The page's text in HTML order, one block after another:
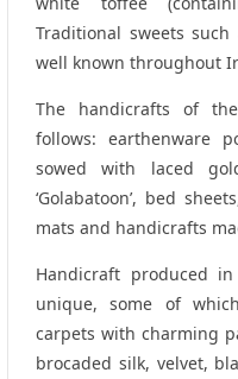
Traditional sweets such
well known throughout
The handicrafts of
follows: earthenware
sowed with laced
‘Golabatoon’, bed
mats and handicrafts
Handicraft produced
unique, some of
carpets with charming
brocaded silk, velvet,